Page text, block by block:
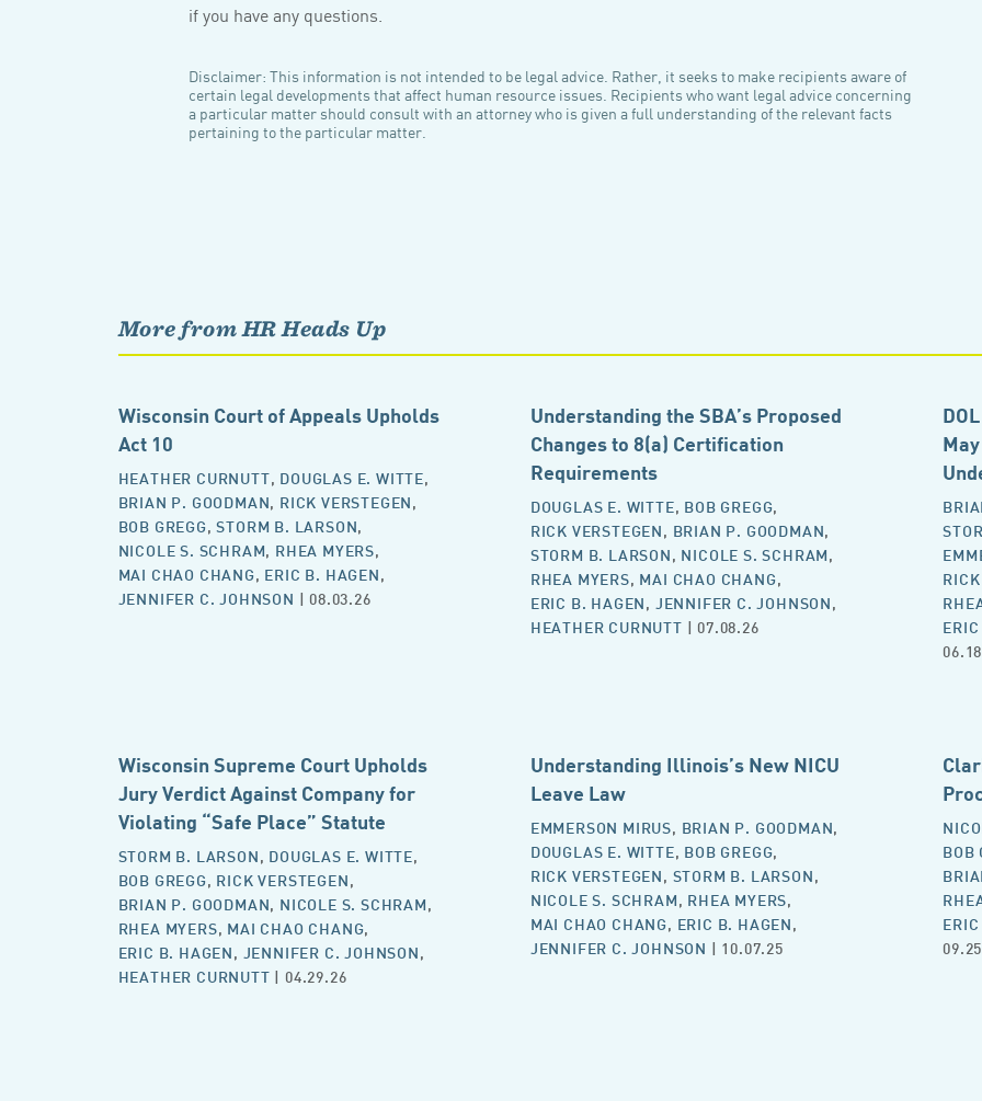
if you have any questions.
Disclaimer: This information is not intended to be legal advice. Rather, it seeks to make recipients aware of
certain legal developments that affect human resource issues. Recipients who want legal advice concerning
a particular matter should consult with an attorney who is given a full understanding of the relevant facts
pertaining to the particular matter.
More from HR Heads Up
Wisconsin Court of Appeals Upholds
Act 10
HEATHER CURNUTT, DOUGLAS E. WITTE,
BRIAN P. GOODMAN, RICK VERSTEGEN,
BOB GREGG,STORM B. LARSON,
NICOLE S. SCHRAM, RHEA MYERS,
MAI CHAO CHANG, ERIC B. HAGEN,
JENNIFER C. JOHNSON | 08.03.26
Understanding the SBA’s Proposed
Changes to 8(a) Certification
Requirements
DOUGLAS E. WITTE, BOB GREGG,
RICK VERSTEGEN, BRIAN P. GOODMAN,
STORM B. LARSON, NICOLE S. SCHRAM,
RHEA MYERS, MAI CHAO CHANG,
ERIC B. HAGEN, JENNIFER C. JOHNSON,
HEATHER CURNUTT | 07.08.26
Wisconsin Supreme Court Upholds
Jury Verdict Against Company for
Violating “Safe Place” Statute
STORM B. LARSON, DOUGLAS E. WITTE,
BOB GREGG, RICK VERSTEGEN,
BRIAN P. GOODMAN, NICOLE S. SCHRAM,
RHEA MYERS, MAI CHAO CHANG,
ERIC B. HAGEN, JENNIFER C. JOHNSON,
HEATHER CURNUTT | 04.29.26
Understanding Illinois’s New NICU
Leave Law
EMMERSON MIRUS, BRIAN P. GOODMAN,
DOUGLAS E. WITTE, BOB GREGG,
RICK VERSTEGEN, STORM B. LARSON,
NICOLE S. SCHRAM, RHEA MYERS,
MAI CHAO CHANG, ERIC B. HAGEN,
JENNIFER C. JOHNSON | 10.07.25
BOB